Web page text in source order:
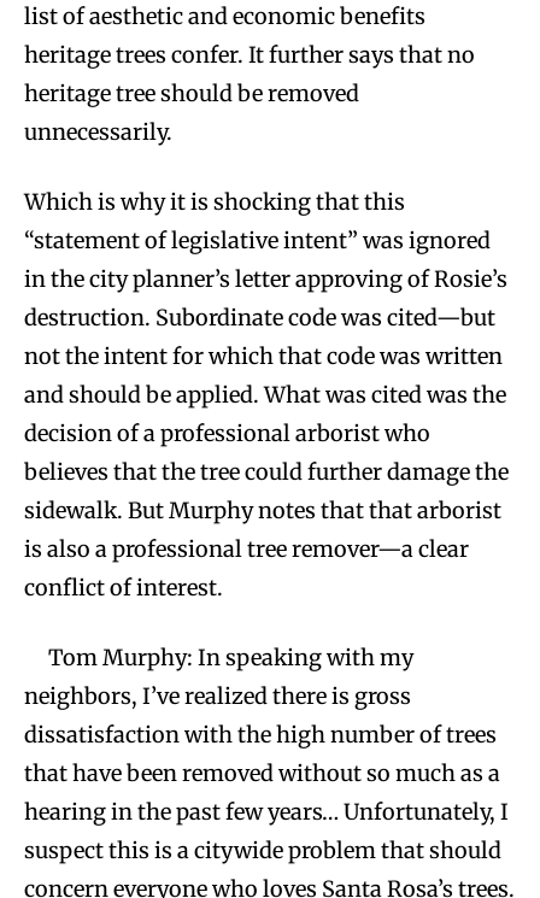
list of aesthetic and economic benefits
heritage trees confer. It further says that no
heritage tree should be removed
unnecessarily.
Which is why it is shocking that this
“statement of legislative intent” was ignored
in the city planner’s letter approving of Rosie’s
destruction. Subordinate code was cited—but
not the intent for which that code was written
and should be applied. What was cited was the
decision of a professional arborist who
believes that the tree could further damage the
sidewalk. But Murphy notes that that arborist
is also a professional tree remover—a clear
conflict of interest.
Tom Murphy: In speaking with my
neighbors, I’ve realized there is gross
dissatisfaction with the high number of trees
that have been removed without so much as a
hearing in the past few years… Unfortunately, I
suspect this is a citywide problem that should
concern everyone who loves Santa Rosa’s trees.